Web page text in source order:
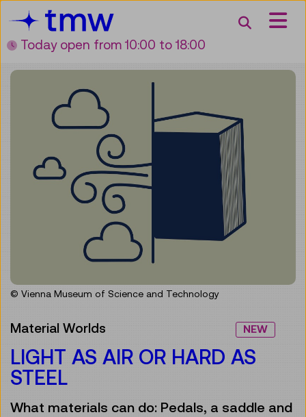
Zum Inhalt
Zum Hauptmenü
Zur Suche
Zur Zielgruppennavigation
Search
Today open from 10:00 to 18:00
© Vienna Museum of Science and Technology
Material Worlds NEW
LIGHT AS AIR OR HARD AS
STEEL
What materials can do: Pedals, a saddle and